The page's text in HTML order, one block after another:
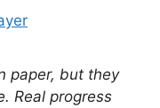
paper, but they
Real progress